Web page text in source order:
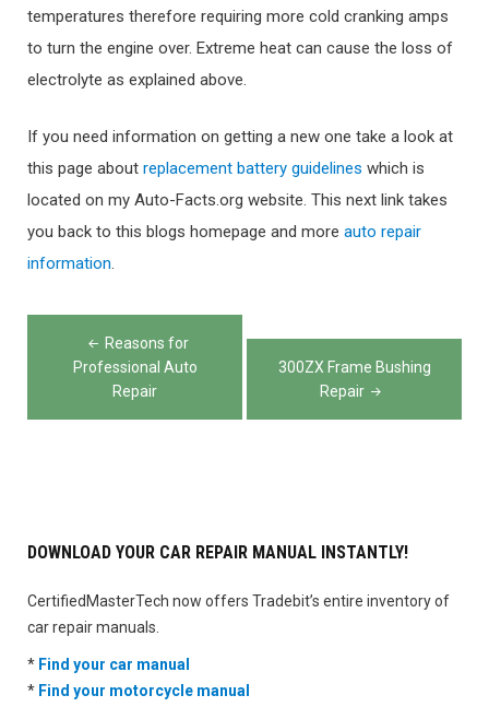
temperatures therefore requiring more cold cranking amps
to turn the engine over. Extreme heat can cause the loss of
electrolyte as explained above.
If you need information on getting a new one take a look at
this page about replacement battery guidelines which is
located on my Auto-Facts.org website. This next link takes
you back to this blogs homepage and more auto repair
information
Post
navigation
Reasons for
Professional Auto
Repair
300ZX Frame Bushing
Repair
DOWNLOAD YOUR CAR REPAIR MANUAL INSTANTLY!
CertifiedMasterTech now offers Tradebit’s entire inventory of
car repair manuals.
* Find your car manual
* Find your motorcycle manual